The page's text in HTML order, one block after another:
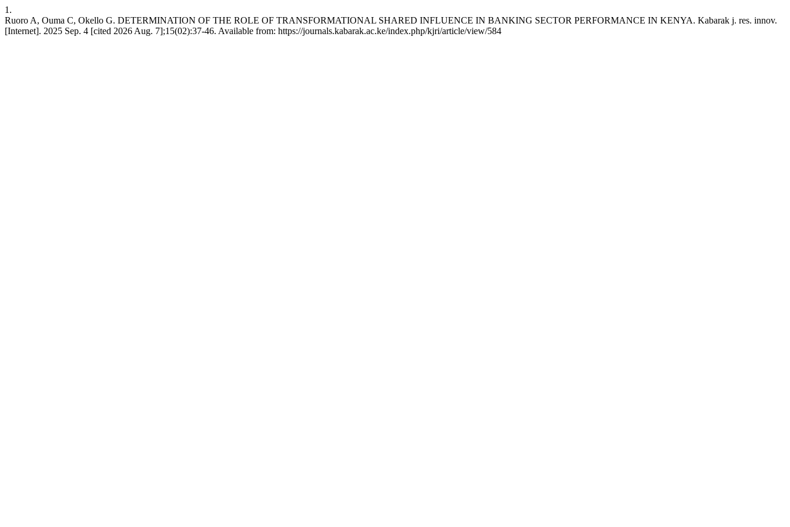
1.
Ruoro A, Ouma C, Okello G. DETERMINATION OF THE ROLE OF TRANSFORMATIONAL SHARED INFLUENCE IN BANKING SECTOR PERFORMANCE IN KENYA. Kabarak j. res. innov.
[Internet]. 2025 Sep. 4 [cited 2026 Aug. 7];15(02):37-46. Available from: https://journals.kabarak.ac.ke/index.php/kjri/article/view/584